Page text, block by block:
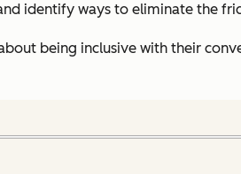
identify ways to eliminate the
being inclusive with their